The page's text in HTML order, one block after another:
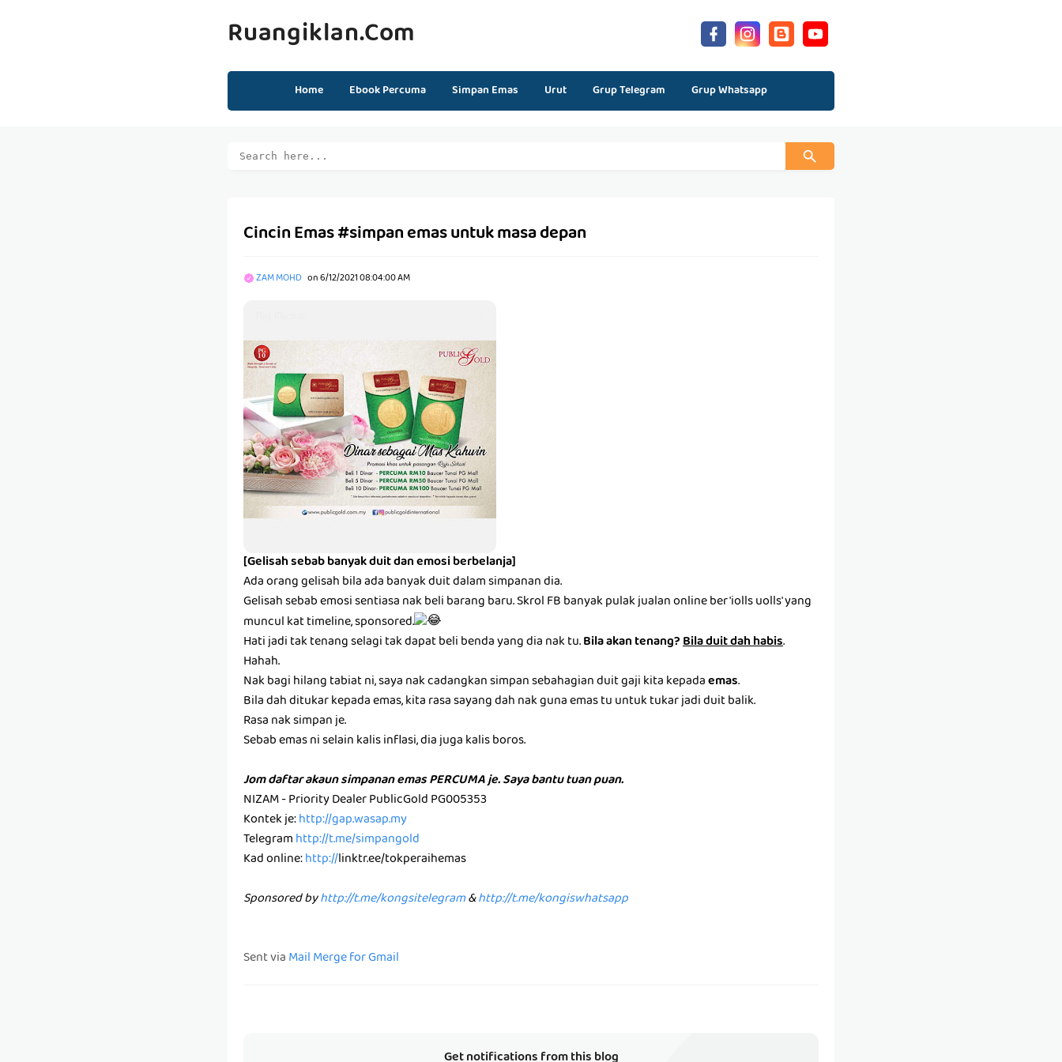
Ruangiklan.com
Home Ebook Percuma Simpan Emas Urut Grup Telegram Grup Whatsapp
Cincin Emas #simpan emas untuk masa depan
ZAM MOHD on6/12/2021 08:04:00 AM
[Gelisah sebab banyak duit dan emosi berbelanja]
Ada orang gelisah bila ada banyak duit dalam simpanan dia.
Gelisah sebab emosi sentiasa nak beli barang baru. Skrol FB banyak pulak jualan online ber 'iolls uolls' yang
muncul kat timeline, sponsored.
Hati jadi tak tenang selagi tak dapat beli benda yang dia nak tu.Bila akan tenang?Bila duit dah habis.
Hahah.
Nak bagi hilang tabiat ni, saya nak cadangkan simpan sebahagian duit gaji kita kepadaemas.
Bila dah ditukar kepada emas, kita rasa sayang dah nak guna emas tu untuk tukar jadi duit balik.
Rasa nak simpan je.
Sebab emas ni selain kalis inflasi, dia juga kalis boros.
Jom daftar akaun simpanan emas PERCUMA je. Saya bantu tuan puan.
NIZAM - Priority Dealer PublicGold PG005353
Kontek je:http://gap.wasap.my
Telegramhttp://t.me/simpangold
Kad online:http://linktr.ee/tokperaihemas
Sponsored byhttp://t.me/kongsitelegram&http://t.me/kongiswhatsapp
Sent viaMail Merge for Gmail